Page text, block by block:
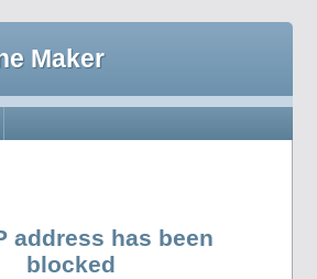
Maker
address has been
blocked